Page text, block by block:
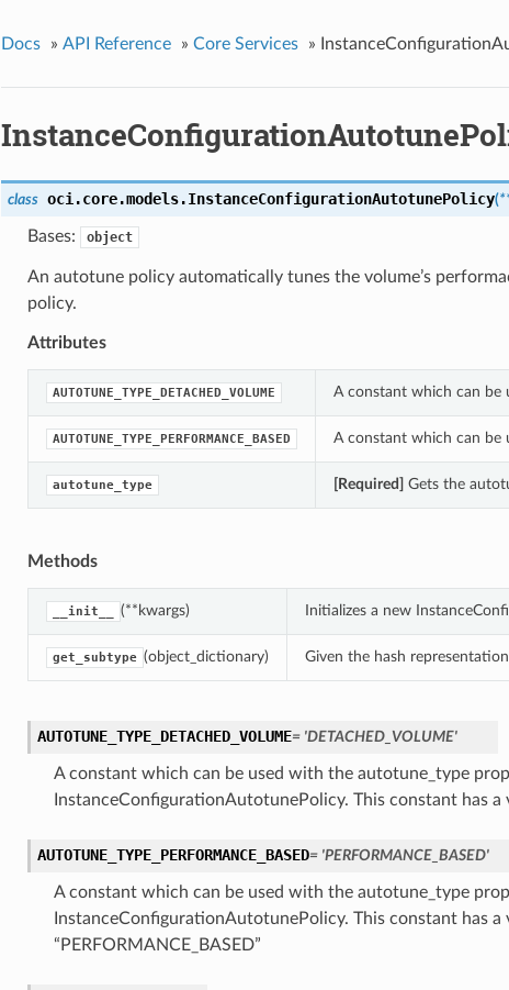
Docs » API Reference » Core Services »
class oci.core.models.InstanceConfigurationAutotunePolicy(
Bases: object
An autotune policy automatically tunes the volume’s
policy.
Attributes
AUTOTUNE_TYPE_DETACHED_VOLUME A constant which can be
AUTOTUNE_TYPE_PERFORMANCE_BASED A constant which can be
autotune_type [Required] Gets the
Methods
__init__ (**kwargs) Initializes a new
get_subtype (object_dictionary) Given the hash
AUTOTUNE_TYPE_DETACHED_VOLUME= 'DETACHED_VOLUME'
A constant which can be used with the autotune_type
InstanceConfigurationAutotunePolicy. This constant has a
AUTOTUNE_TYPE_PERFORMANCE_BASED= 'PERFORMANCE_BASED'
A constant which can be used with the autotune_type
InstanceConfigurationAutotunePolicy. This constant has a
“PERFORMANCE_BASED”